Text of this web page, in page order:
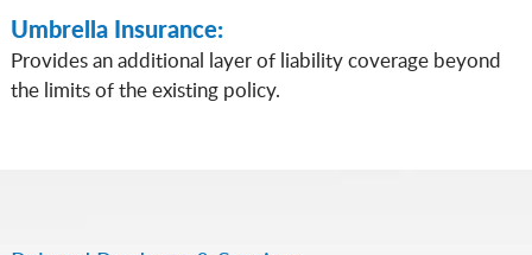
Umbrella Insurance:
Provides an additional layer of liability coverage beyond
the limits of the existing policy.